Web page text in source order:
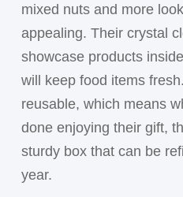
mixed nuts and more
appealing. Their crystal
showcase products
will keep food items
reusable, which means
done enjoying their gift,
sturdy box that can be
year.